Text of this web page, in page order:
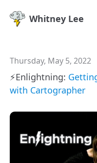
Whitney Lee
Thursday, May 5, 2022
⚡️Enlightning:
with Cartographer